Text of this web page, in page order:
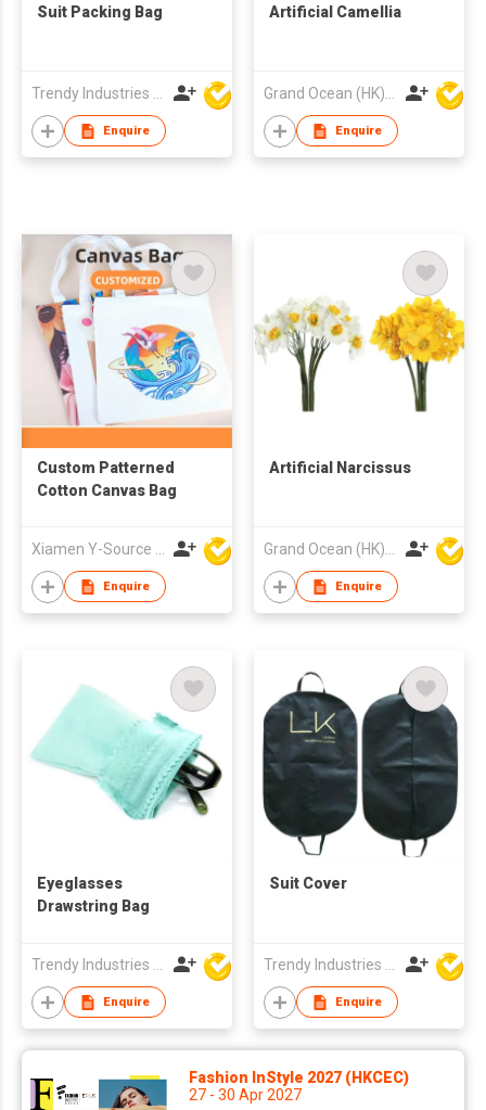
Suit Packing Bag
Enquire
Artificial Camellia
Enquire
Custom Patterned
Cotton Canvas Bag
Enquire
Artificial Narcissus
Enquire
Eyeglasses
Drawstring Bag
Trendy Industries Ltd
Enquire
Suit Cover
Trendy Industries Ltd
Enquire
Fashion InStyle 2027 (HKCEC)
27 - 30 Apr 2027